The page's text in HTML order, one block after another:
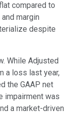
compared to
margin
despite
While Adjusted
a loss last year,
the GAAP net
impairment was
a market-driven